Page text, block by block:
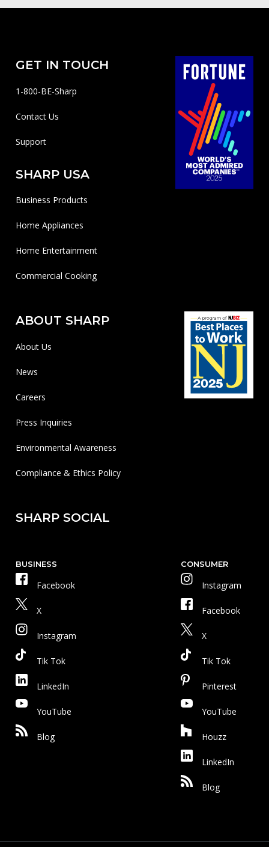
GET IN TOUCH
1-800-BE-Sharp
Contact Us
Support
SHARP USA
Business Products
Home Appliances
Home Entertainment
Commercial Cooking
ABOUT SHARP
About Us
News
Careers
Press Inquiries
Environmental Awareness
Compliance & Ethics Policy
SHARP SOCIAL
BUSINESS
Facebook
X
Instagram
Tik Tok
LinkedIn
YouTube
Blog
CONSUMER
Instagram
Facebook
X
Tik Tok
Pinterest
YouTube
Houzz
LinkedIn
Blog